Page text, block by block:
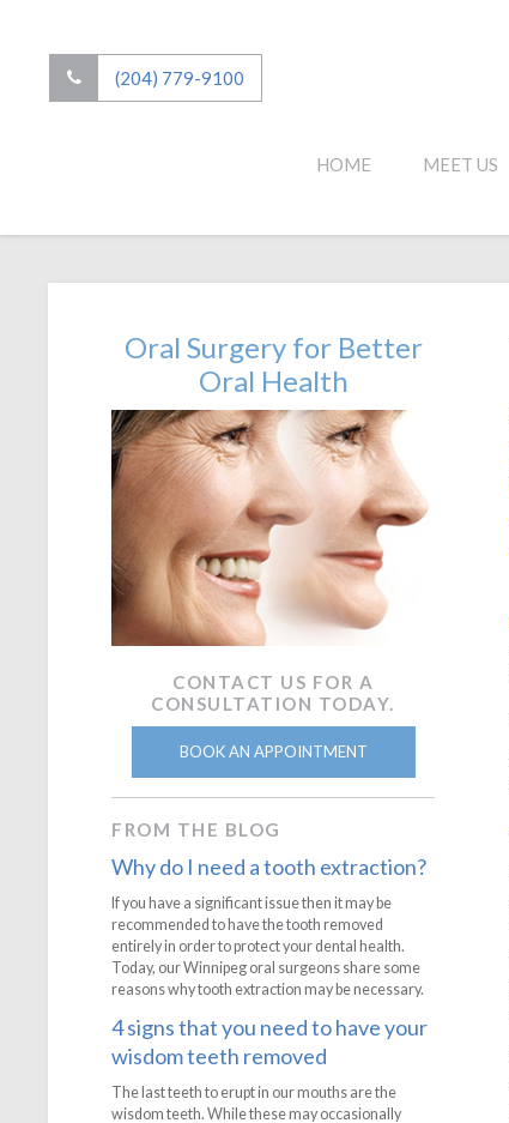
(204) 779-9100
HOME MEET US
Oral Surgery for Better
Oral Health
CONTACT US FOR A
CONSULTATION TODAY.
BOOK AN APPOINTMENT
FROM THE BLOG
Why do I need a tooth extraction?
If you have a significant issue then it may be
recommended to have the tooth removed
entirely in order to protect your dental health.
Today, our Winnipeg oral surgeons share some
reasons why tooth extraction may be necessary.
4 signs that you need to have your
wisdom teeth removed
The last teeth to erupt in our mouths are the
wisdom teeth. While these may occasionally